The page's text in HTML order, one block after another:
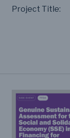
Project Title: